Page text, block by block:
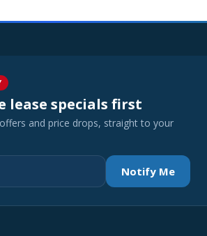
lease specials first
and price drops, straight to your
Notify Me